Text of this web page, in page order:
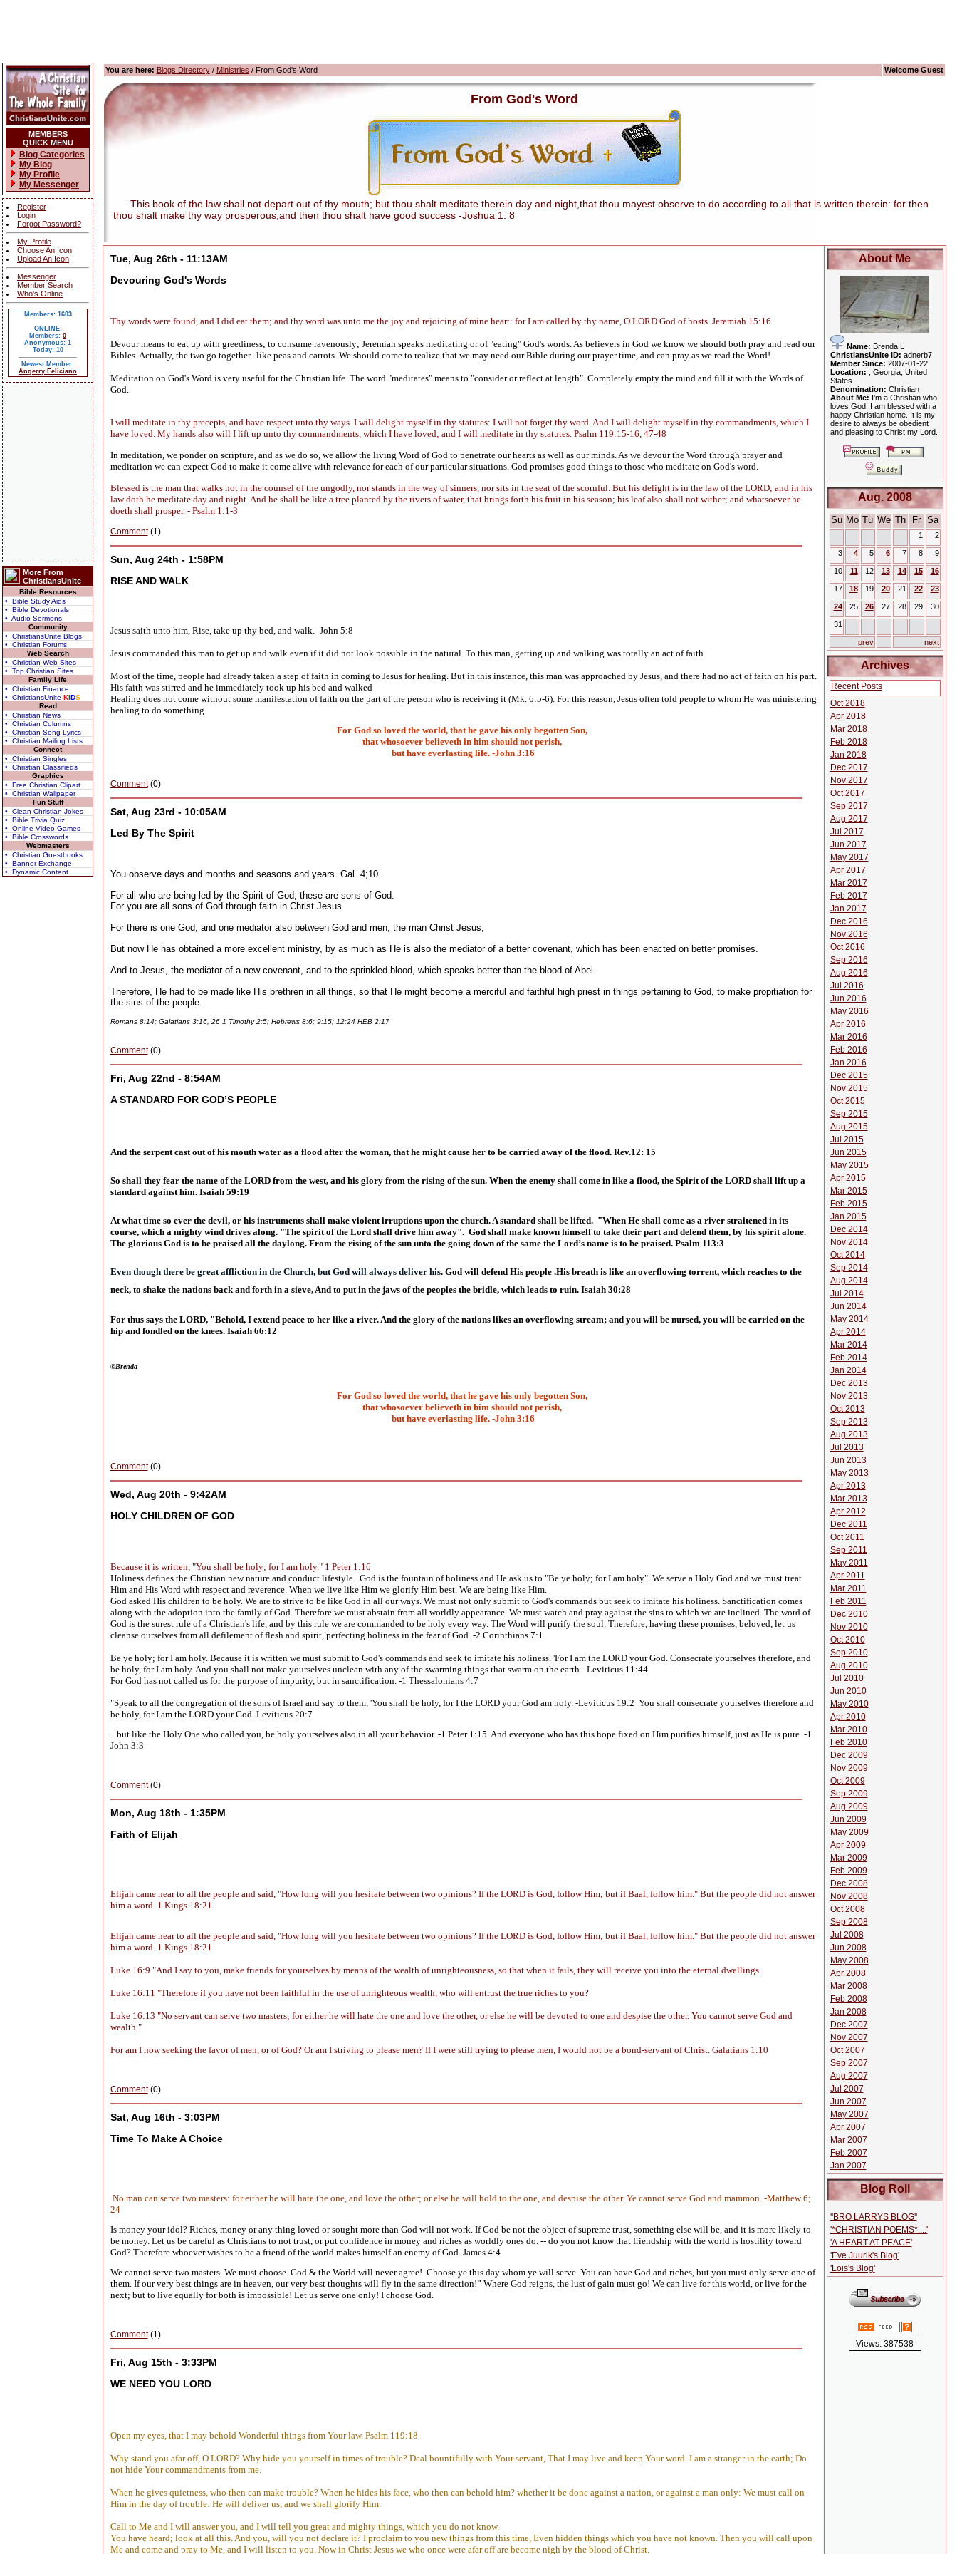
MEMBERS
QUICK MENU
Blog Categories
My Blog
My Profile
My Messenger
Register
Login
Forgot Password?
My Profile
Choose An Icon
Upload An Icon
Messenger
Member Search
Who's Online
Members: 1603
ONLINE:
Members: 0
Anonymous: 1
Today: 10
Newest Member:
Angerry Feliciano
More From
ChristiansUnite
Bible Resources
• Bible Study Aids
• Bible Devotionals
• Audio Sermons
Community
• ChristiansUnite Blogs
• Christian Forums
Web Search
• Christian Web Sites
• Top Christian Sites
Family Life
• Christian Finance
• ChristiansUnite KIDS
Read
• Christian News
• Christian Columns
• Christian Song Lyrics
• Christian Mailing Lists
Connect
• Christian Singles
• Christian Classifieds
Graphics
• Free Christian Clipart
• Christian Wallpaper
Fun Stuff
• Clean Christian Jokes
• Bible Trivia Quiz
• Online Video Games
• Bible Crosswords
Webmasters
• Christian Guestbooks
• Banner Exchange
• Dynamic Content
You are here: Blogs Directory/ Ministries / From God's Word Welcome Guest
From God's Word
This book of the law shall not depart out of thy mouth; but thou shalt meditate therein day and night,that thou mayest observe to do according to all that is written therein: for then
thou shalt make thy way prosperous,and then thou shalt have good success -Joshua 1: 8
Tue, Aug 26th - 11:13AM
Devouring God's Words
Thy words were found, and I did eat them; and thy word was unto me the joy and rejoicing of mine heart: for I am called by thy name, O LORD God of hosts. Jeremiah 15:16
Devour means to eat up with greediness; to consume ravenously; Jeremiah speaks meditating or of "eating" God's words. As believers in God we know we should both pray and read our
Bibles. Actually, the two go together...like peas and carrots. We should come to realize that we may need our Bible during our prayer time, and can pray as we read the Word!
Meditation on God's Word is very useful for the Christian life. The word "meditates" means to "consider or reflect at length". Completely empty the mind and fill it with the Words of
God.
I will meditate in thy precepts, and have respect unto thy ways. I will delight myself in thy statutes: I will not forget thy word. And I will delight myself in thy commandments, which I
have loved. My hands also will I lift up unto thy commandments, which I have loved; and I will meditate in thy statutes. Psalm 119:15-16, 47-48
In meditation, we ponder on scripture, and as we do so, we allow the living Word of God to penetrate our hearts as well as our minds. As we devour the Word through prayer and
meditation we can expect God to make it come alive with relevance for each of our particular situations. God promises good things to those who meditate on God's word.
Blessed is the man that walks not in the counsel of the ungodly, nor stands in the way of sinners, nor sits in the seat of the scornful. But his delight is in the law of the LORD; and in his
law doth he meditate day and night. And he shall be like a tree planted by the rivers of water, that brings forth his fruit in his season; his leaf also shall not wither; and whatsoever he
doeth shall prosper. - Psalm 1:1-3
Comment(1)
Sun, Aug 24th - 1:58PM
RISE AND WALK
Jesus saith unto him, Rise, take up thy bed, and walk. -John 5:8
Jesus commanded this man to get up and walk even if it did not look possible in the natural. To this man, getting up and walking was totally an act of faith
Most of the time, people had already taken a step of faith in coming to Jesus for healing. But in this instance, this man was approached by Jesus, and there had no act of faith on his part.
His faith was stirred and he immediately took up his bed and walked
Healing does not come without some manifestation of faith on the part of the person who is receiving it (Mk. 6:5-6). For this reason, Jesus often told people to whom He was ministering
healing to do something
For God so loved the world, that he gave his only begotten Son,
that whosoever believeth in him should not perish,
but have everlasting life. -John 3:16
Comment(0)
Sat, Aug 23rd - 10:05AM
Led By The Spirit
You observe days and months and seasons and years. Gal. 4;10
For all who are being led by the Spirit of God, these are sons of God.
For you are all sons of God through faith in Christ Jesus
For there is one God, and one mediator also between God and men, the man Christ Jesus,
But now He has obtained a more excellent ministry, by as much as He is also the mediator of a better covenant, which has been enacted on better promises.
And to Jesus, the mediator of a new covenant, and to the sprinkled blood, which speaks better than the blood of Abel.
Therefore, He had to be made like His brethren in all things, so that He might become a merciful and faithful high priest in things pertaining to God, to make propitiation for
the sins of the people.
Romans 8:14; Galatians 3:16, 26 1 Timothy 2:5; Hebrews 8:6; 9:15; 12:24 HEB 2:17
Comment(0)
Fri, Aug 22nd - 8:54AM
A STANDARD FOR GOD’S PEOPLE
And the serpent cast out of his mouth water as a flood after the woman, that he might cause her to be carried away of the flood. Rev.12: 15
So shall they fear the name of the LORD from the west, and his glory from the rising of the sun. When the enemy shall come in like a flood, the Spirit of the LORD shall lift up a
standard against him. Isaiah 59:19
At what time so ever the devil, or his instruments shall make violent irruptions upon the church. A standard shall be lifted. "When He shall come as a river straitened in its
course, which a mighty wind drives along. "The spirit of the Lord shall drive him away". God shall make known himself to take their part and defend them, by his spirit alone.
The glorious God is to be praised all the daylong. From the rising of the sun unto the going down of the same the Lord’s name is to be praised. Psalm 113:3
Even though there be great affliction in the Church, but God will always deliver his.God will defend His people .His breath is like an overflowing torrent, which reaches to the
neck, to shake the nations back and forth in a sieve, And to put in the jaws of the peoples the bridle, which leads to ruin. Isaiah 30:28
For thus says the LORD, "Behold, I extend peace to her like a river. And the glory of the nations likes an overflowing stream; and you will be nursed, you will be carried on the
hip and fondled on the knees. Isaiah 66:12
©Brenda
For God so loved the world, that he gave his only begotten Son,
that whosoever believeth in him should not perish,
but have everlasting life. -John 3:16
Comment(0)
Wed, Aug 20th - 9:42AM
HOLY CHILDREN OF GOD
Because it is written, "You shall be holy; for I am holy." 1 Peter 1:16
Holiness defines the Christian new nature and conduct lifestyle. God is the fountain of holiness and He ask us to "Be ye holy; for I am holy". We serve a Holy God and we must treat
Him and His Word with respect and reverence. When we live like Him we glorify Him best. We are being like Him.
God asked His children to be holy. We are to strive to be like God in all our ways. We must not only submit to God's commands but seek to imitate his holiness. Sanctification comes
along with the adoption into the family of God. Therefore we must abstain from all worldly appearance. We must watch and pray against the sins to which we are inclined. The word of
God is the surest rule of a Christian's life, and by this rule we are commanded to be holy every way. The Word will purify the soul. Therefore, having these promises, beloved, let us
cleanse ourselves from all defilement of flesh and spirit, perfecting holiness in the fear of God. -2 Corinthians 7:1
Be ye holy; for I am holy. Because it is written we must submit to God's commands and seek to imitate his holiness. 'For I am the LORD your God. Consecrate yourselves therefore, and
be holy, for I am holy. And you shall not make yourselves unclean with any of the swarming things that swarm on the earth. -Leviticus 11:44
For God has not called us for the purpose of impurity, but in sanctification. -1 Thessalonians 4:7
"Speak to all the congregation of the sons of Israel and say to them, 'You shall be holy, for I the LORD your God am holy. -Leviticus 19:2 You shall consecrate yourselves therefore and
be holy, for I am the LORD your God. Leviticus 20:7
...but like the Holy One who called you, be holy yourselves also in all your behavior. -1 Peter 1:15 And everyone who has this hope fixed on Him purifies himself, just as He is pure. -1
John 3:3
Comment(0)
Mon, Aug 18th - 1:35PM
Faith of Elijah
Elijah came near to all the people and said, "How long will you hesitate between two opinions? If the LORD is God, follow Him; but if Baal, follow him." But the people did not answer
him a word. 1 Kings 18:21
Elijah came near to all the people and said, "How long will you hesitate between two opinions? If the LORD is God, follow Him; but if Baal, follow him." But the people did not answer
him a word. 1 Kings 18:21
Luke 16:9 "And I say to you, make friends for yourselves by means of the wealth of unrighteousness, so that when it fails, they will receive you into the eternal dwellings.
Luke 16:11 "Therefore if you have not been faithful in the use of unrighteous wealth, who will entrust the true riches to you?
Luke 16:13 "No servant can serve two masters; for either he will hate the one and love the other, or else he will be devoted to one and despise the other. You cannot serve God and
wealth."
For am I now seeking the favor of men, or of God? Or am I striving to please men? If I were still trying to please men, I would not be a bond-servant of Christ. Galatians 1:10
Comment(0)
Sat, Aug 16th - 3:03PM
Time To Make A Choice
No man can serve two masters: for either he will hate the one, and love the other; or else he will hold to the one, and despise the other. Ye cannot serve God and mammon. -Matthew 6;
24
Is money your idol? Riches, money or any thing loved or sought more than God will not work. If God be not the object of supreme trust, something else will be, and it is more likely to
be money. Let us be careful as Christians to not trust, or put confidence in money and riches as worldly ones do. -- do you not know that friendship with the world is hostility toward
God? Therefore whoever wishes to be a friend of the world makes himself an enemy of God. James 4:4
We cannot serve two masters. We must choose. God & the World will never agree! Choose ye this day whom ye will serve. You can have God and riches, but you must only serve one of
them. If our very best things are in heaven, our very best thoughts will fly in the same direction!” Where God reigns, the lust of gain must go! We can live for this world, or live for the
next; but to live equally for both is impossible! Let us serve one only! I choose God.
Comment(1)
Fri, Aug 15th - 3:33PM
WE NEED YOU LORD
Open my eyes, that I may behold Wonderful things from Your law. Psalm 119:18
Why stand you afar off, O LORD? Why hide you yourself in times of trouble? Deal bountifully with Your servant, That I may live and keep Your word. I am a stranger in the earth; Do
not hide Your commandments from me.
When he gives quietness, who then can make trouble? When he hides his face, who then can behold him? whether it be done against a nation, or against a man only: We must call on
Him in the day of trouble: He will deliver us, and we shall glorify Him.
Call to Me and I will answer you, and I will tell you great and mighty things, which you do not know.
You have heard; look at all this. And you, will you not declare it? I proclaim to you new things from this time, Even hidden things which you have not known. Then you will call upon
Me and come and pray to Me, and I will listen to you. Now in Christ Jesus we who once were afar off are become nigh by the blood of Christ.
About Me
Name: Brenda L
ChristiansUnite ID: adnerb7
Member Since: 2007-01-22
Location:
, Georgia, United
States
Denomination: Christian
About Me: I'm a Christian who
loves God. I am blessed with a
happy Christian home. It is my
desire to always be obedient
and pleasing to Christ my Lord.
Aug. 2008
Su Mo Tu We Th Fr Sa
1 2
3 4 5 6 7 8 9
10 11 12 13 14 15 16
17 18 19 20 21 22 23
24 25 26 27 28 29 30
31
prev next
Archives
Recent Posts
Oct 2018
Apr 2018
Mar 2018
Feb 2018
Jan 2018
Dec 2017
Nov 2017
Oct 2017
Sep 2017
Aug 2017
Jul 2017
Jun 2017
May 2017
Apr 2017
Mar 2017
Feb 2017
Jan 2017
Dec 2016
Nov 2016
Oct 2016
Sep 2016
Aug 2016
Jul 2016
Jun 2016
May 2016
Apr 2016
Mar 2016
Feb 2016
Jan 2016
Dec 2015
Nov 2015
Oct 2015
Sep 2015
Aug 2015
Jul 2015
Jun 2015
May 2015
Apr 2015
Mar 2015
Feb 2015
Jan 2015
Dec 2014
Nov 2014
Oct 2014
Sep 2014
Aug 2014
Jul 2014
Jun 2014
May 2014
Apr 2014
Mar 2014
Feb 2014
Jan 2014
Dec 2013
Nov 2013
Oct 2013
Sep 2013
Aug 2013
Jul 2013
Jun 2013
May 2013
Apr 2013
Mar 2013
Apr 2012
Dec 2011
Oct 2011
Sep 2011
May 2011
Apr 2011
Mar 2011
Feb 2011
Dec 2010
Nov 2010
Oct 2010
Sep 2010
Aug 2010
Jul 2010
Jun 2010
May 2010
Apr 2010
Mar 2010
Feb 2010
Dec 2009
Nov 2009
Oct 2009
Sep 2009
Aug 2009
Jun 2009
May 2009
Apr 2009
Mar 2009
Feb 2009
Dec 2008
Nov 2008
Oct 2008
Sep 2008
Jul 2008
Jun 2008
May 2008
Apr 2008
Mar 2008
Feb 2008
Jan 2008
Dec 2007
Nov 2007
Oct 2007
Sep 2007
Aug 2007
Jul 2007
Jun 2007
May 2007
Apr 2007
Mar 2007
Feb 2007
Jan 2007
Blog Roll
''BRO LARRYS BLOG''
'*CHRISTIAN POEMS*....'
'A HEART AT PEACE'
'Eve Juurik's Blog'
'Lois's Blog'
Views: 387538